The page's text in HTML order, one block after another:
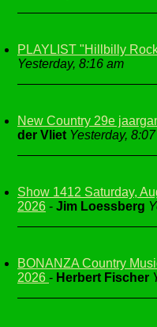
PLAYLIST "Hillbilly
Yesterday, 8:16 am
New Country 29e
der Vliet Yesterday,
Show 1412 Saturday,
2026 - Jim Loessberg
BONANZA Country
2026 - Herbert Fischer